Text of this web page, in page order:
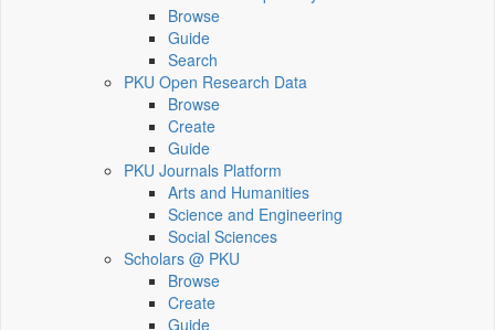
Browse
Guide
Search
PKU Open Research Data
Browse
Create
Guide
PKU Journals Platform
Arts and Humanities
Science and Engineering
Social Sciences
Scholars @ PKU
Browse
Create
Guide